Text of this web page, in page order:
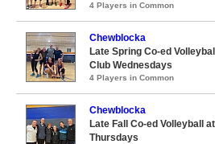
4 Players in Common
Chewblocka
Late Spring Co-ed
Club Wednesdays
4 Players in Common
Chewblocka
Late Fall Co-ed Volleyball
Thursdays